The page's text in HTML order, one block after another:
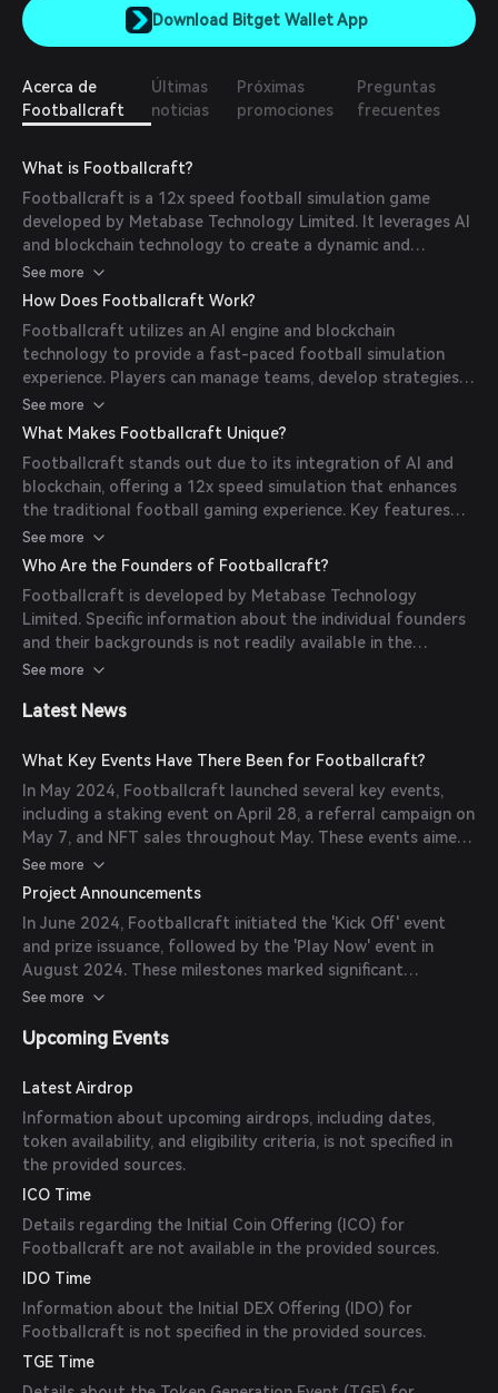
Download Bitget Wallet App
Acerca de
Footballcraft
Últimas
noticias
Próximas
promociones
Preguntas
frecuentes
What is Footballcraft?
Footballcraft is a 12x speed football simulation game
developed by Metabase Technology Limited. It leverages AI
and blockchain technology to create a dynamic and
immersive digital experience that mirrors and magnifies the
real-world game. Players have the opportunity to manage
this virtual football world.
See more
How Does Footballcraft Work?
Footballcraft utilizes an AI engine and blockchain
technology to provide a fast-paced football simulation
experience. Players can manage teams, develop strategies,
and participate in various competitions. The game operates
on multiple blockchain networks, including BNB Chain, Chiliz,
and Polygon, ensuring a decentralized and secure gaming
environment.
See more
What Makes Footballcraft Unique?
Footballcraft stands out due to its integration of AI and
blockchain, offering a 12x speed simulation that enhances
the traditional football gaming experience. Key features
include the ability to manage teams, participate in
competitions, and engage with a dynamic virtual football
transparency and security for all in-game transactions and
assets.
See more
Who Are the Founders of Footballcraft?
Footballcraft is developed by Metabase Technology
Limited. Specific information about the individual founders
and their backgrounds is not readily available in the
provided sources.
See more
Latest News
What Key Events Have There Been for Footballcraft?
In May 2024, Footballcraft launched several key events,
including a staking event on April 28, a referral campaign on
May 7, and NFT sales throughout May. These events aimed
to engage the community and expand the game's
ecosystem.
See more
Project Announcements
In June 2024, Footballcraft initiated the 'Kick Off' event
and prize issuance, followed by the 'Play Now' event in
August 2024. These milestones marked significant
developments in the game's progression and community
See more
Upcoming Events
Latest Airdrop
Information about upcoming airdrops, including dates,
token availability, and eligibility criteria, is not specified in
the provided sources.
ICO Time
Details regarding the Initial Coin Offering (ICO) for
Footballcraft are not available in the provided sources.
IDO Time
Information about the Initial DEX Offering (IDO) for
Footballcraft is not specified in the provided sources.
TGE Time